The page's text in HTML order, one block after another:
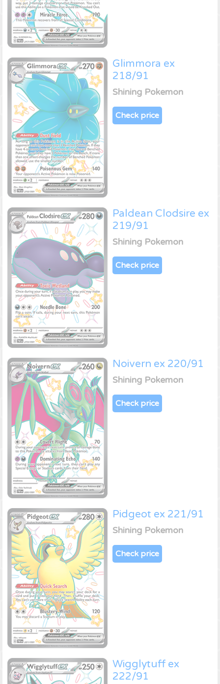
Glimmora ex
218/91
Shining Pokemon
Check price
Paldean Clodsire ex
219/91
Shining Pokemon
Check price
Noivern ex 220/91
Shining Pokemon
Check price
Pidgeot ex 221/91
Shining Pokemon
Check price
Wigglytuff ex
222/91